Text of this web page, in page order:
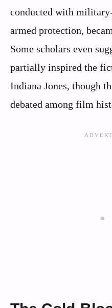
conducted with
armed protection,
Some scholars even
partially inspired the
Indiana Jones, though
debated among film